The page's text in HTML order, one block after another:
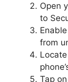
Open
to
from
Tap